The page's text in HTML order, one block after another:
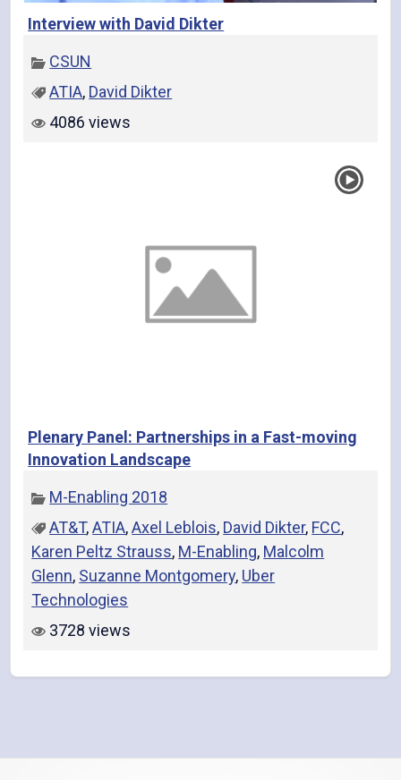
Interview with David Dikter
CSUN
ATIA, David Dikter
4086 views
Plenary Panel: Partnerships in a Fast-moving
Innovation Landscape
M-Enabling 2018
AT&T,ATIA,Axel Leblois, David Dikter, FCC,
Karen Peltz Strauss, M-Enabling, Malcolm
Glenn, Suzanne Montgomery, Uber
Technologies
3728 views